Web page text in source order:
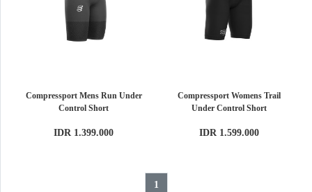
Compressport Mens Run Under
Control Short
IDR 1.399.000
Compressport Womens Trail
Under Control Short
IDR 1.599.000
1